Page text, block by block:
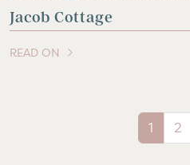
Jacob Cottage
READ ON
OF THIS ARTICLE
1 2